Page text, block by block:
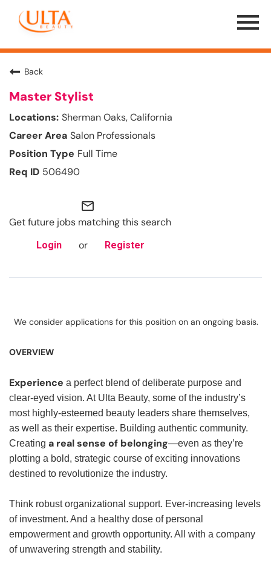
Menu
Toggle
Back
Master Stylist
Sherman Oaks, California
Salon Professionals
Full Time
506490
mail_outline
Get future jobs matching this search
Login or Register
We consider applications for this position on an ongoing basis.
OVERVIEW
Experience a perfect blend of deliberate purpose and
clear-eyed vision. At Ulta Beauty, some of the industry’s
most highly-esteemed beauty leaders share themselves,
as well as their expertise. Building authentic community.
Creating a real sense of belonging—even as they’re
plotting a bold, strategic course of exciting innovations
destined to revolutionize the industry.
Think robust organizational support. Ever-increasing levels
of investment. And a healthy dose of personal
empowerment and growth opportunity. All with a company
of unwavering strength and stability.